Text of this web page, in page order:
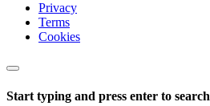
Privacy
Terms
Cookies
Start typing and press enter to search